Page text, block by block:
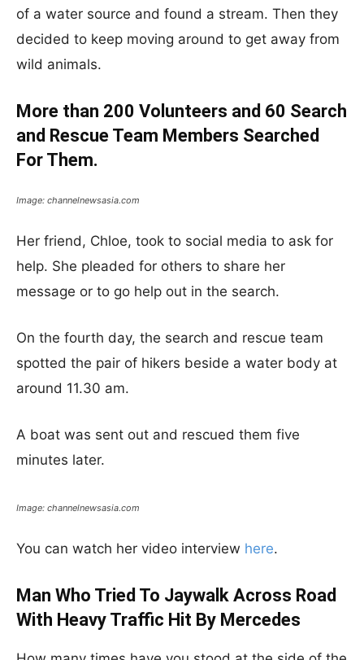
of a water source and found a stream. Then they
decided to keep moving around to get away from
wild animals.
More than 200 Volunteers and 60 Search
and Rescue Team Members Searched
For Them.
Image: channelnewsasia.com
Her friend, Chloe, took to social media to ask for
help. She pleaded for others to share her
message or to go help out in the search.
On the fourth day, the search and rescue team
spotted the pair of hikers beside a water body at
around 11.30 am.
A boat was sent out and rescued them five
minutes later.
Image: channelnewsasia.com
You can watch her video interview here.
Man Who Tried To Jaywalk Across Road
With Heavy Traffic Hit By Mercedes